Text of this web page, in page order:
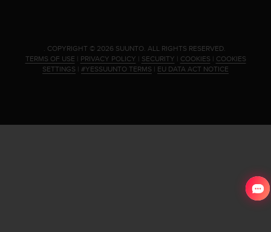
. COPYRIGHT © 2026 SUUNTO. ALL RIGHTS RESERVED.
TERMS OF USE | PRIVACY POLICY | SECURITY | COOKIES | COOKIES
SETTINGS | #YESSUUNTO TERMS | EU DATA ACT NOTICE